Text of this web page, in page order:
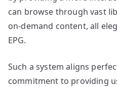
can browse through vast
on-demand content, all
EPG.
Such a system aligns
commitment to providing